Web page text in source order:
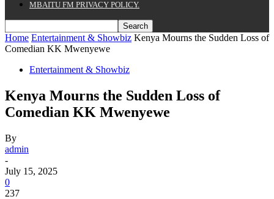
MBAITU FM PRIVACY POLICY.
Home Entertainment & Showbiz Kenya Mourns the Sudden Loss of
Comedian KK Mwenyewe
Entertainment & Showbiz
Kenya Mourns the Sudden Loss of
Comedian KK Mwenyewe
By
admin
-
July 15, 2025
0
237